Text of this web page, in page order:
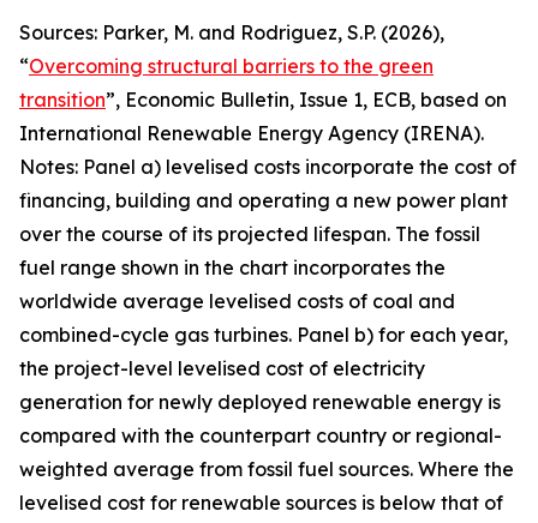
Sources: Parker, M. and Rodriguez, S.P. (2026),
“Overcoming structural barriers to the green
transition”, Economic Bulletin, Issue 1, ECB, based on
International Renewable Energy Agency (IRENA).
Notes: Panel a) levelised costs incorporate the cost of
financing, building and operating a new power plant
over the course of its projected lifespan. The fossil
fuel range shown in the chart incorporates the
worldwide average levelised costs of coal and
combined-cycle gas turbines. Panel b) for each year,
the project-level levelised cost of electricity
generation for newly deployed renewable energy is
compared with the counterpart country or regional-
weighted average from fossil fuel sources. Where the
levelised cost for renewable sources is below that of